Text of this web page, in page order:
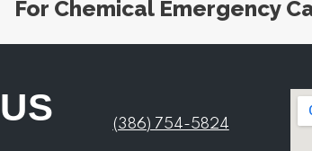
For Chemical Emergency
(386) 754-5824